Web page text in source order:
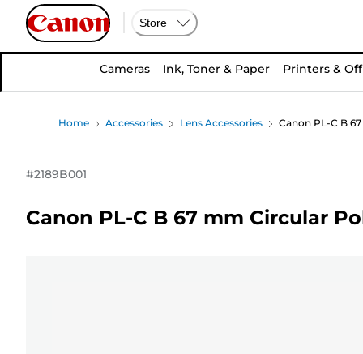
Store
Cameras Ink, Toner & Paper Printers &
Home Accessories Lens Accessories Canon PL-C B
#2189B001
Canon PL-C B 67 mm Circular